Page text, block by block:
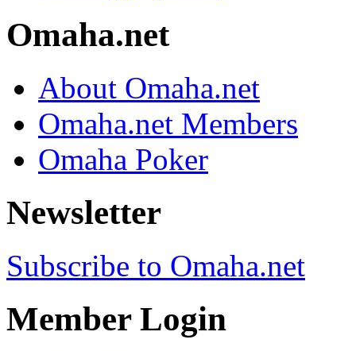
Omaha.net
About Omaha.net
Omaha.net Members
Omaha Poker
Newsletter
Subscribe to Omaha.net
Member Login